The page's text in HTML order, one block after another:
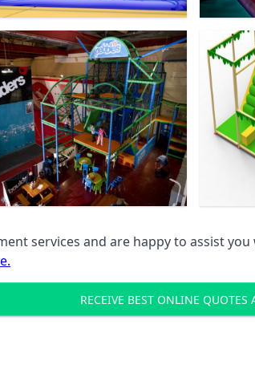
services and are happy to assist
RECEIVE BEST ONLINE QUOTES